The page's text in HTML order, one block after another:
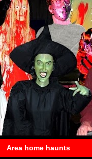
Area home haunts